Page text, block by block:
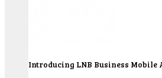
Introducing LNB Business Mobile